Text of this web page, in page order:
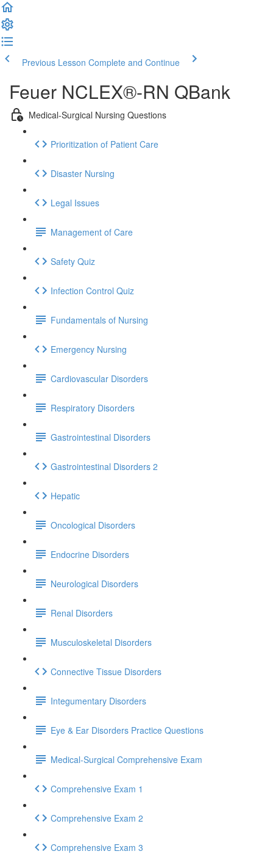
Previous Lesson Complete and Continue
Feuer NCLEX®-RN QBank
Medical-Surgical Nursing Questions
Prioritization of Patient Care
Disaster Nursing
Legal Issues
Management of Care
Safety Quiz
Infection Control Quiz
Fundamentals of Nursing
Emergency Nursing
Cardiovascular Disorders
Respiratory Disorders
Gastrointestinal Disorders
Gastrointestinal Disorders 2
Hepatic
Oncological Disorders
Endocrine Disorders
Neurological Disorders
Renal Disorders
Musculoskeletal Disorders
Connective Tissue Disorders
Integumentary Disorders
Eye & Ear Disorders Practice Questions
Medical-Surgical Comprehensive Exam
Comprehensive Exam 1
Comprehensive Exam 2
Comprehensive Exam 3